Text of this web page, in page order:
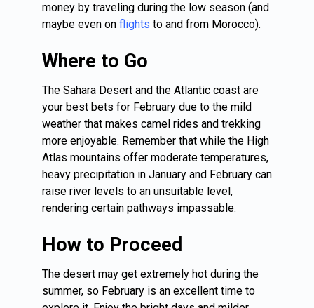
money by traveling during the low season (and
maybe even on flights to and from Morocco).
Where to Go
The Sahara Desert and the Atlantic coast are
your best bets for February due to the mild
weather that makes camel rides and trekking
more enjoyable. Remember that while the High
Atlas mountains offer moderate temperatures,
heavy precipitation in January and February can
raise river levels to an unsuitable level,
rendering certain pathways impassable.
How to Proceed
The desert may get extremely hot during the
summer, so February is an excellent time to